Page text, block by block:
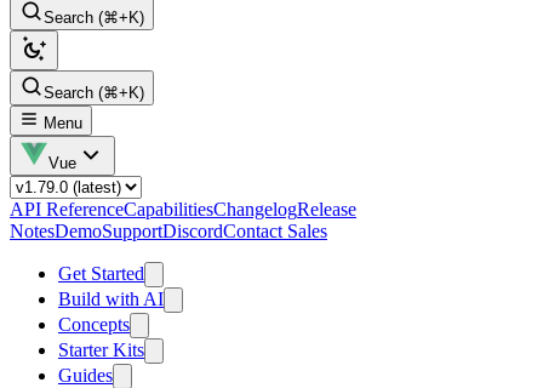
Search (⌘+K)
Search (⌘+K)
Menu
Vue
API ReferenceCapabilitiesChangelogRelease
NotesDemoSupportDiscordContact Sales
Get Started
Build with AI
Concepts
Starter Kits
Guides